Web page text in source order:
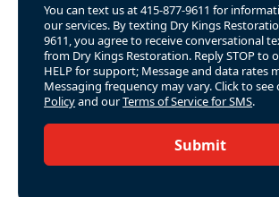
You can text us at 415-877-9611 for
our services. By texting Dry Kings
9611, you agree to receive conversational
from Dry Kings Restoration. Reply STOP to
HELP for support; Message and data rates
Messaging frequency may vary. Click to see
Policyand ourTerms of Service for SMS.
Submit